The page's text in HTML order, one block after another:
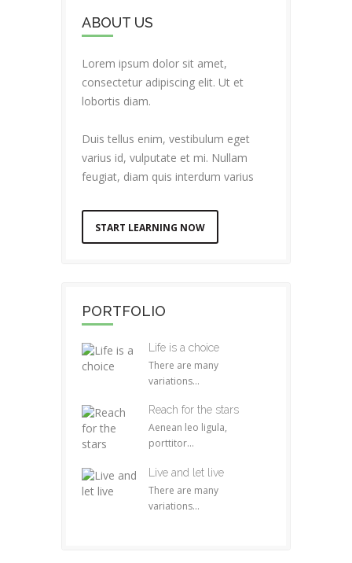
ABOUT US
Lorem ipsum dolor sit amet,
consectetur adipiscing elit. Ut et
lobortis diam.
Duis tellus enim, vestibulum eget
varius id, vulputate et mi. Nullam
feugiat, diam quis interdum varius
START LEARNING NOW
PORTFOLIO
Life is a choice
There are many
variations...
Reach for the stars
Aenean leo ligula,
porttitor...
Live and let live
There are many
variations...